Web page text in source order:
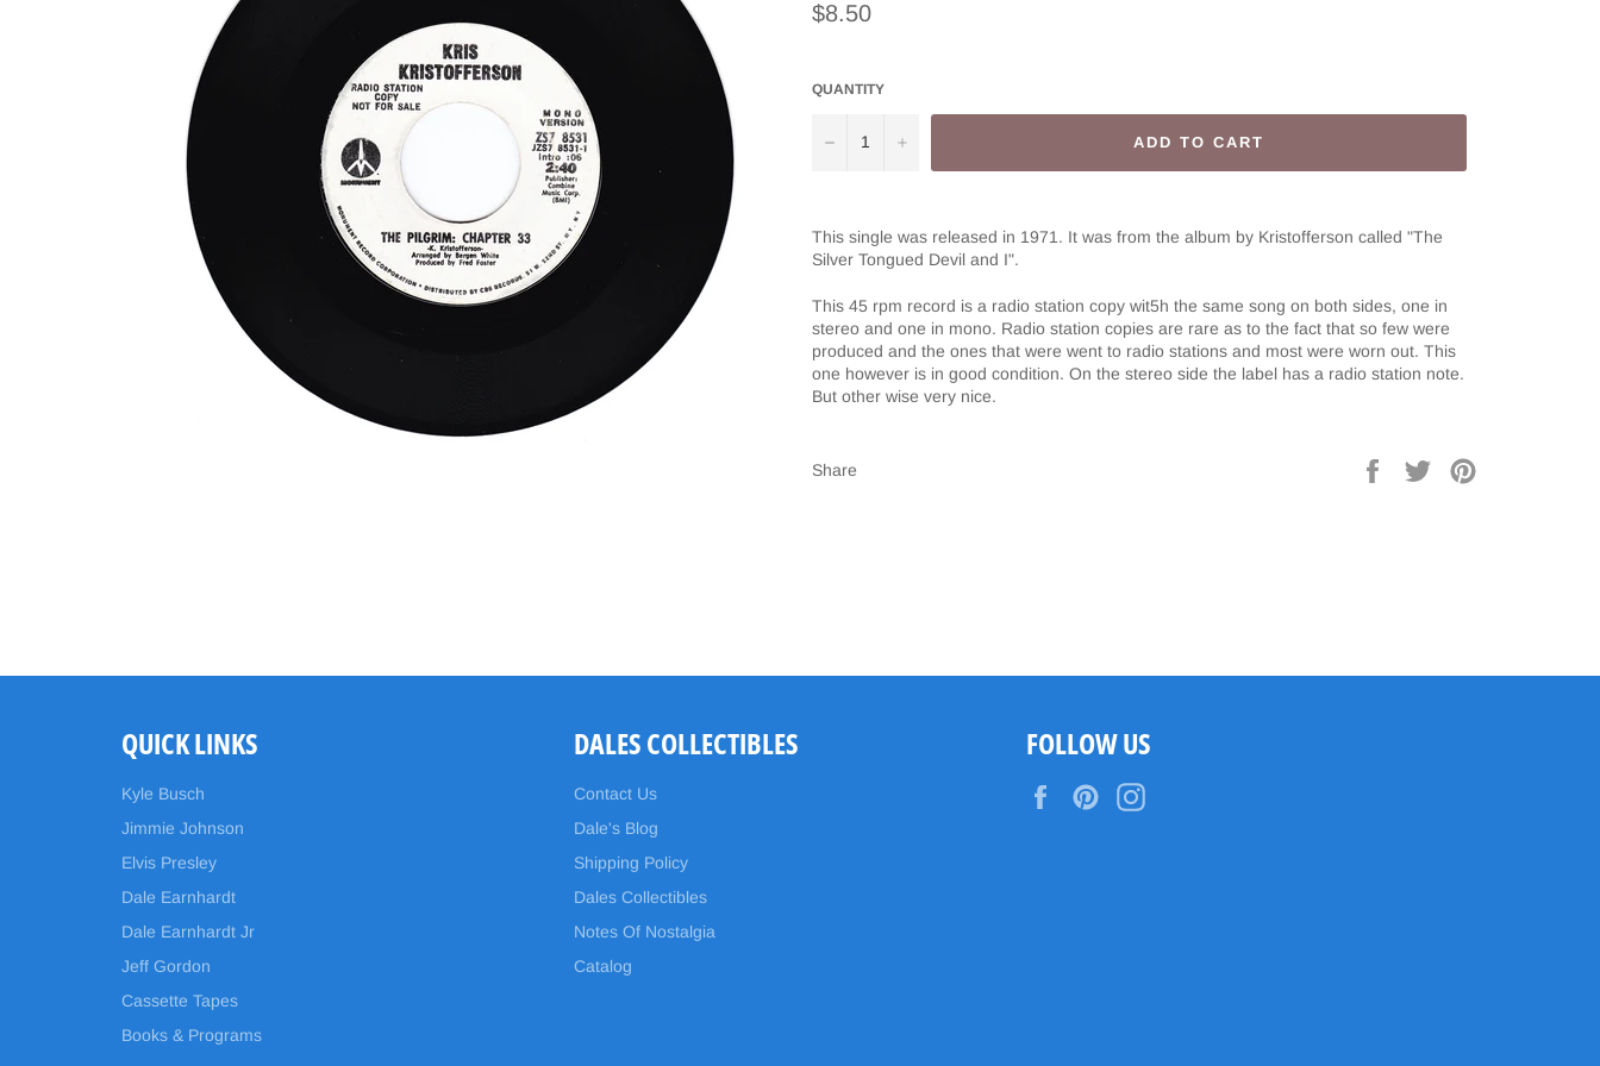
Regular
price
$8.50
QUANTITY
− + ADD TO CART
This single was released in 1971. It was from the album by Kristofferson called "The
Silver Tongued Devil and I".
This 45 rpm record is a radio station copy wit5h the same song on both sides, one in
stereo and one in mono. Radio station copies are rare as to the fact that so few were
produced and the ones that were went to radio stations and most were worn out. This
one however is in good condition. On the stereo side the label has a radio station note.
But other wise very nice.
Share
Share
Tweet
QUICK LINKS
Kyle Busch
Jimmie Johnson
Elvis Presley
Dale Earnhardt
Dale Earnhardt Jr
Jeff Gordon
Cassette Tapes
Books & Programs
DALES COLLECTIBLES
Contact Us
Dale's Blog
Shipping Policy
Dales Collectibles
Notes Of Nostalgia
Catalog
FOLLOW US
FacebookPinterest